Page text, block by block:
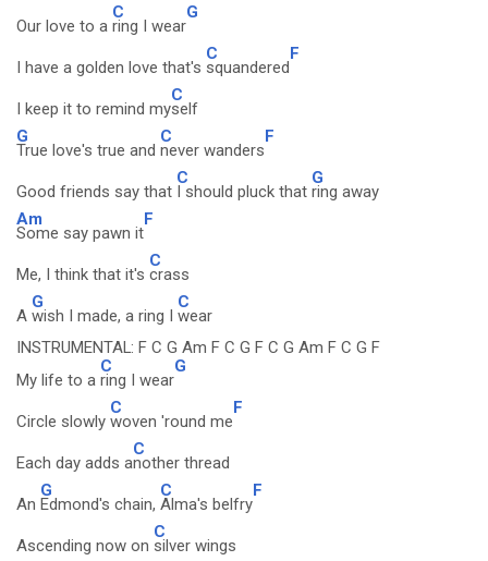
Our love to a
C
ring I wear
G
I have a golden love that's
C
squandered
F
I keep it to remind my
C
self
G
True love's true and
C
never wanders
F
Good friends say that
C
I should pluck that
G
ring away
Am
Some say pawn it
F
Me, I think that it's
C
crass
A
G
wish I made, a ring I
C
wear
INSTRUMENTAL: F C G Am F C G F C G Am F C G F
My life to a
C
ring I wear
G
Circle slowly
C
woven 'round me
F
Each day adds a
C
nother thread
An
G
Edmond's chain,
C
Alma's belfry
F
Ascending now on
C
silver wings